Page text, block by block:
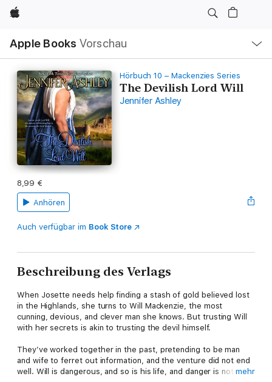
Apple
Apple Books Vorschau
Navigation
Menü
öffnen
Hörbuch 10 – Mackenzies Series
The Devilish Lord Will
Jennifer Ashley
8,99 €
Anhören
Auch verfügbar im Book Store
Beschreibung des Verlags
When Josette needs help finding a stash of gold believed lost
in the Highlands, she turns to Will Mackenzie, the most
cunning, devious, and clever man she knows. But trusting Will
with her secrets is akin to trusting the devil himself.
They’ve worked together in the past, pretending to be man
and wife to ferret out information, and the venture did not end
well. Will is dangerous, and so is his life, and danger is not what
mehr